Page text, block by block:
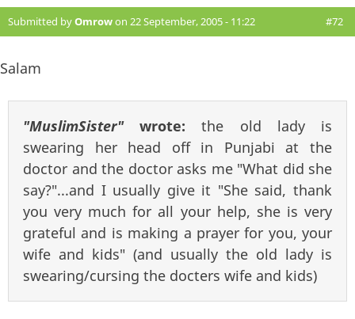
Submitted byOmrowon 22 September, 2005 - 11:22 #72
Salam
"MuslimSister"wrote:the old lady is
swearing her head off in Punjabi at the
doctor and the doctor asks me "What did she
say?"...and I usually give it "She said, thank
you very much for all your help, she is very
grateful and is making a prayer for you, your
wife and kids" (and usually the old lady is
swearing/cursing the docters wife and kids)